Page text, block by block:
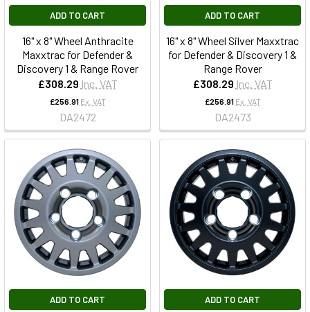
ADD TO CART
16" x 8" Wheel Anthracite
Maxxtrac for Defender &
Discovery 1 & Range Rover
£308.29 Inc. VAT
£256.91 Ex. VAT
DA2472
ADD TO CART
16" x 8" Wheel Silver Maxxtrac
for Defender & Discovery 1 &
Range Rover
£308.29 Inc. VAT
£256.91 Ex. VAT
DA2473
ADD TO CART ADD TO CART